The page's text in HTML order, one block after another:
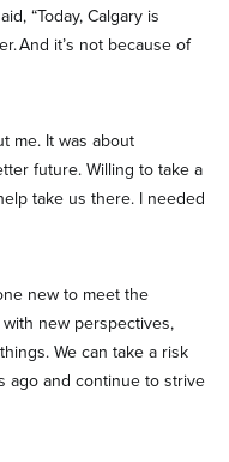
“Today, Calgary is
And it’s not because of
me. It was about
future. Willing to take a
take us there. I needed
new to meet the
new perspectives,
We can take a risk
ago and continue to strive